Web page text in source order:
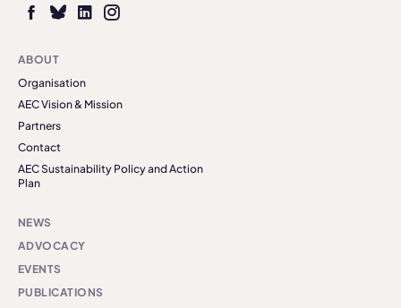
ABOUT
Organisation
AEC Vision & Mission
Partners
Contact
AEC Sustainability Policy and Action
Plan
NEWS
ADVOCACY
EVENTS
PUBLICATIONS